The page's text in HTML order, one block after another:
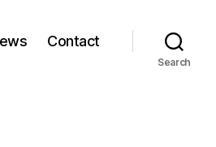
Contact
Search